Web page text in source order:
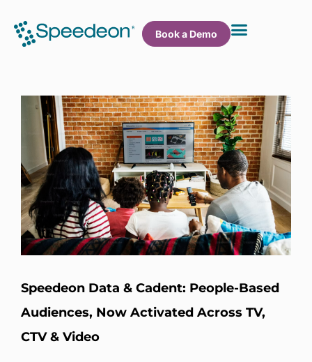
Book a Demo
Speedeon Data & Cadent: People-Based
Audiences, Now Activated Across TV,
CTV & Video